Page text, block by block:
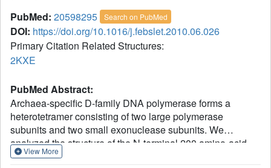
PubMed: 20598295 Search on PubMed
DOI: https://doi.org/10.1016/j.febslet.2010.06.026
Primary Citation Related Structures:
2KXE
PubMed Abstract:
Archaea-specific D-family DNA polymerase forms a
heterotetramer consisting of two large polymerase
subunits and two small exonuclease subunits. We
analyzed the structure of the N-terminal 200 amino-acid
regulatory region of the small subunit by NMR and
View More